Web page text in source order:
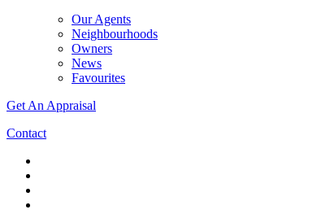
Our Agents
Neighbourhoods
Owners
News
Favourites
Get An Appraisal
Contact